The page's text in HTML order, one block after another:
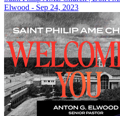
Elwood - Sep 24, 2023